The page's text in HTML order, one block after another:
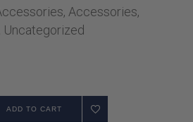
, Accessories,
Uncategorized
ADD TO CART